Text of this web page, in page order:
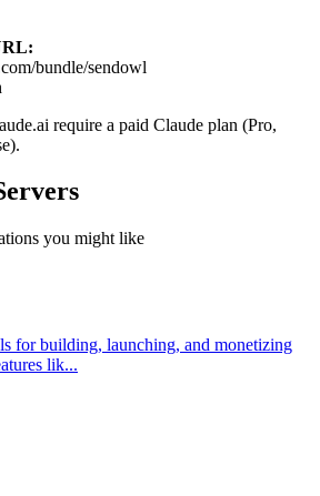
bundle/sendowl
require a paid Claude plan (Pro,
you might like
for building, launching, and monetizing
lik...